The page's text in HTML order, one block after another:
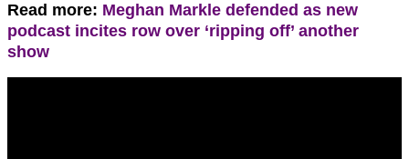
Read more: Meghan Markle defended as new
podcast incites row over ‘ripping off’ another
show